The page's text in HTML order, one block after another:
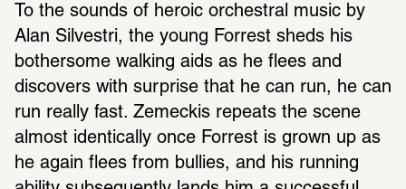
To the sounds of heroic orchestral music by
Alan Silvestri, the young Forrest sheds his
bothersome walking aids as he flees and
discovers with surprise that he can run, he can
run really fast. Zemeckis repeats the scene
almost identically once Forrest is grown up as
he again flees from bullies, and his running